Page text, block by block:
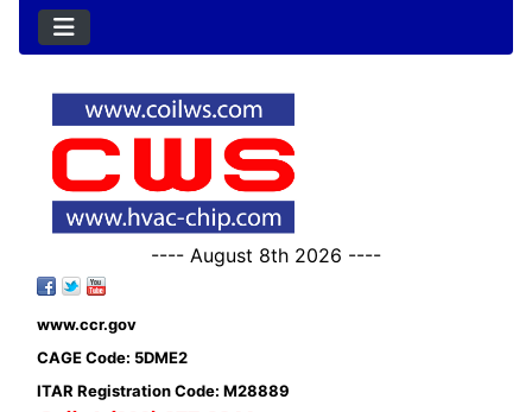
---- August 8th 2026 ----
www.ccr.gov
CAGE Code: 5DME2
ITAR Registration Code: M28889